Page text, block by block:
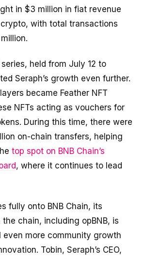
in $3 million in fiat revenue
with total transactions
held from July 12 to
Seraph’s growth even further.
became Feather NFT
NFTs acting as vouchers for
During this time, there were
on-chain transfers, helping
top spot on BNB Chain’s
, where it continues to lead
fully onto BNB Chain, its
chain, including opBNB, is
even more community growth
Tobin, Seraph’s CEO,